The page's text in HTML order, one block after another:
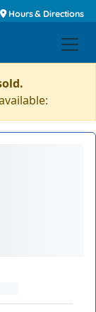
Hours & Directions